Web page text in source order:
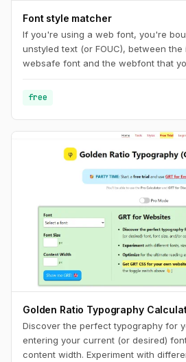
Font style matcher
If you're using a web font, you're
unstyled text (or FOUC), between
websafe font and the webfont that
discrepancies between the two
discrepancy, you can try to match
intended webfont’s x-heights and
do exactly that.
free
Golden Ratio Typography
Discover the perfect typography for
entering your current (or desired)
content width. Experiment with